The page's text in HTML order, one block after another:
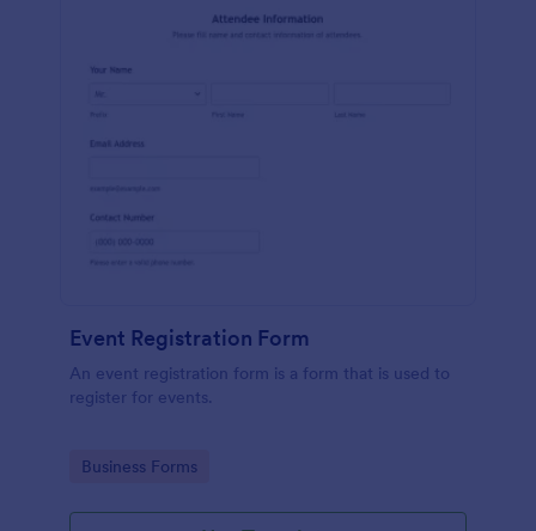
Event Registration Form
An event registration form is a form that is used to
register for events.
Go to Category:
Business Forms